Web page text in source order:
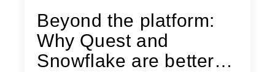
Beyond the platform:
Why Quest and
Snowflake are better